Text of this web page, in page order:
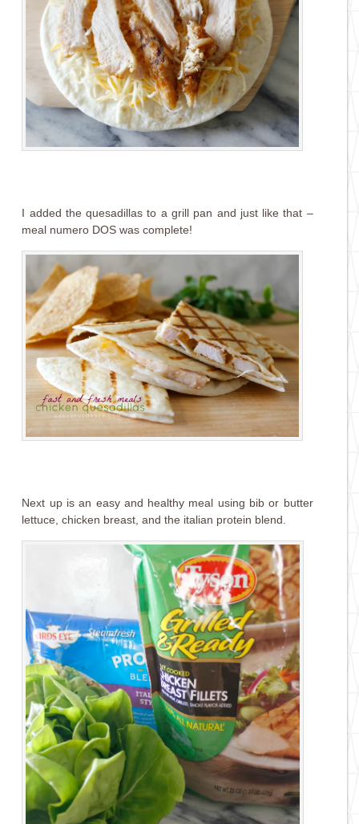
I added the quesadillas to a grill pan and just like that –
meal numero DOS was complete!
Next up is an easy and healthy meal using bib or butter
lettuce, chicken breast, and the italian protein blend.